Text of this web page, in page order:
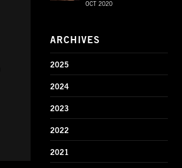
OCT 2020
ARCHIVES
2025
2024
2023
2022
2021